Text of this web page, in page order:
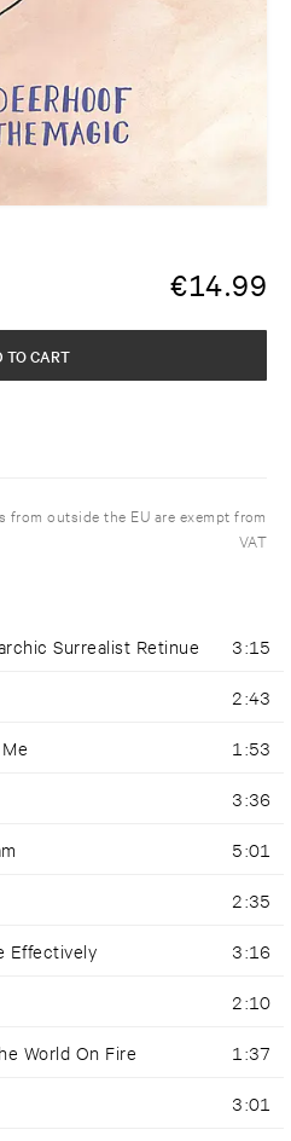
€14.99
TO CART
outside the EU are exempt from
VAT
Surrealist Retinue 3:15
2:43
1:53
3:36
5:01
2:35
Effectively 3:16
2:10
World On Fire 1:37
3:01